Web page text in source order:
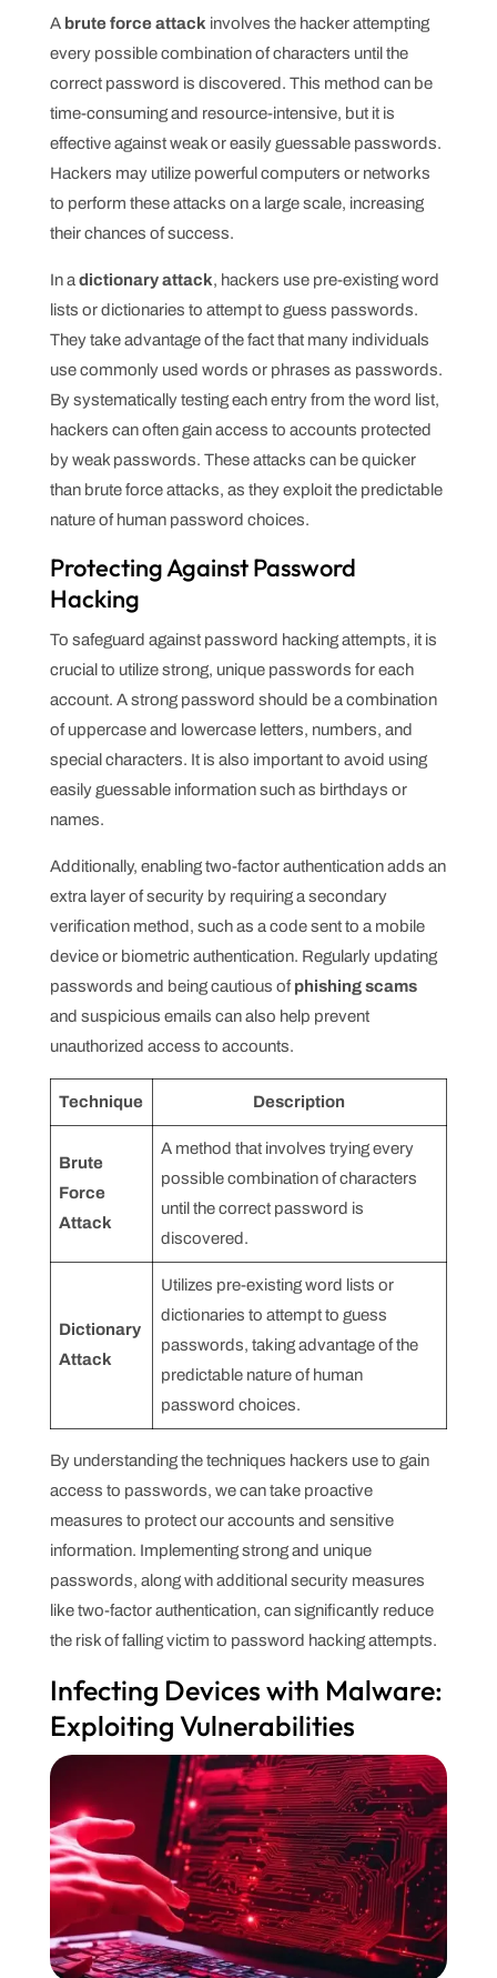
A brute force attack involves the hacker attempting
every possible combination of characters until the
correct password is discovered. This method can be
time-consuming and resource-intensive, but it is
effective against weak or easily guessable passwords.
Hackers may utilize powerful computers or networks
to perform these attacks on a large scale, increasing
their chances of success.
In a dictionary attack, hackers use pre-existing word
lists or dictionaries to attempt to guess passwords.
They take advantage of the fact that many individuals
use commonly used words or phrases as passwords.
By systematically testing each entry from the word list,
hackers can often gain access to accounts protected
by weak passwords. These attacks can be quicker
than brute force attacks, as they exploit the predictable
nature of human password choices.
Protecting Against Password
Hacking
To safeguard against password hacking attempts, it is
crucial to utilize strong, unique passwords for each
account. A strong password should be a combination
of uppercase and lowercase letters, numbers, and
special characters. It is also important to avoid using
easily guessable information such as birthdays or
names.
Additionally, enabling two-factor authentication adds an
extra layer of security by requiring a secondary
verification method, such as a code sent to a mobile
device or biometric authentication. Regularly updating
passwords and being cautious ofphishing scams
and suspicious emails can also help prevent
unauthorized access to accounts.
Technique Description
Brute
Force
Attack
A method that involves trying every
possible combination of characters
until the correct password is
discovered.
Dictionary
Attack
Utilizes pre-existing word lists or
dictionaries to attempt to guess
passwords, taking advantage of the
predictable nature of human
password choices.
By understanding the techniques hackers use to gain
access to passwords, we can take proactive
measures to protect our accounts and sensitive
information. Implementing strong and unique
passwords, along with additional security measures
like two-factor authentication, can significantly reduce
the risk of falling victim to password hacking attempts.
Infecting Devices with Malware:
Exploiting Vulnerabilities